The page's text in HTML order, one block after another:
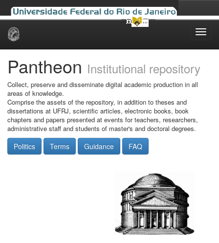
Skip
Pantheon Institutional repository
Collect, preserve and disseminate digital academic production in all
areas of knowledge.
Comprise the assets of the repository, in addition to theses and
dissertations at UFRJ, scientific articles, electronic books, book
chapters and papers presented at events for teachers, researchers,
administrative staff and students of master's and doctoral degrees.
Politics Terms Guidance FAQ